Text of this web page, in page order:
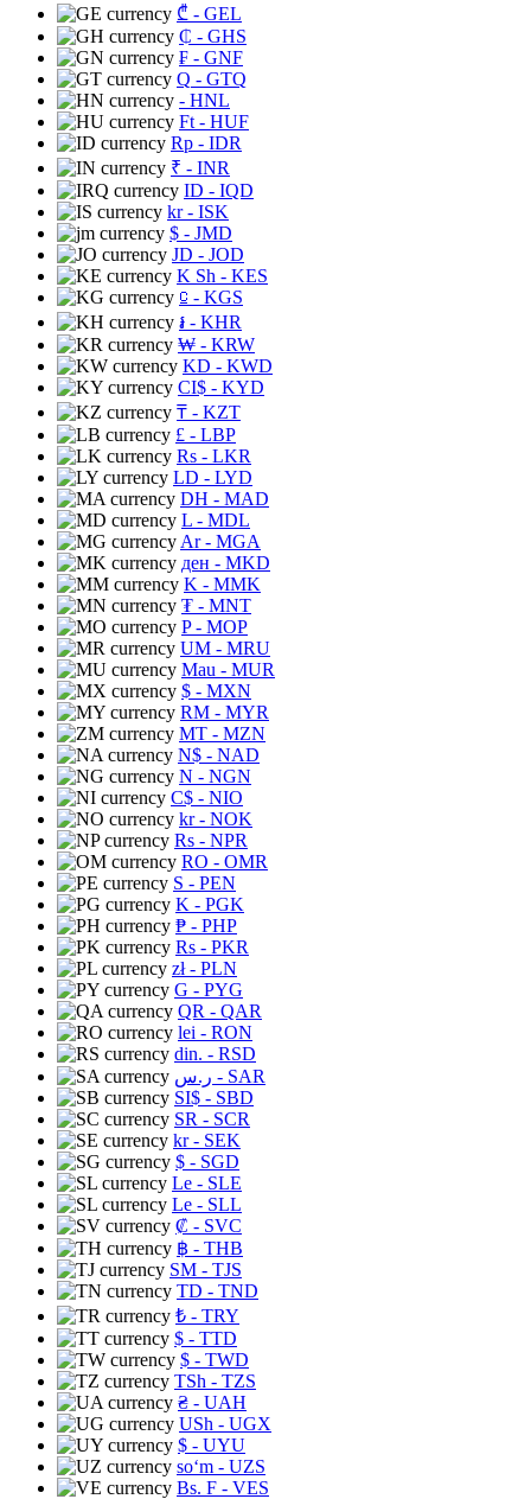
₾ - GEL
₵ - GHS
₣ - GNF
Q - GTQ
- HNL
Ft - HUF
Rp - IDR
₹ - INR
ID - IQD
kr- ISK
$ - JMD
JD - JOD
K Sh - KES
⃀ - KGS
៛ - KHR
₩ - KRW
KD - KWD
CI$ - KYD
₸ - KZT
£ - LBP
Rs - LKR
LD - LYD
DH - MAD
L - MDL
Ar- MGA
ден - MKD
K - MMK
₮ - MNT
P- MOP
UM - MRU
Mau - MUR
$ - MXN
RM - MYR
MT - MZN
N$ - NAD
N - NGN
C$ - NIO
kr- NOK
Rs - NPR
RO - OMR
S - PEN
K - PGK
₱ - PHP
Rs - PKR
zł- PLN
G - PYG
QR - QAR
lei - RON
din. - RSD
ر.س - SAR
SI$ - SBD
SR - SCR
kr- SEK
$ - SGD
Le - SLE
Le - SLL
₡ - SVC
฿ - THB
ЅМ - TJS
TD - TND
₺ - TRY
$ - TTD
$ - TWD
TSh - TZS
₴ - UAH
USh - UGX
$ - UYU
soʻm - UZS
Bs. F - VES